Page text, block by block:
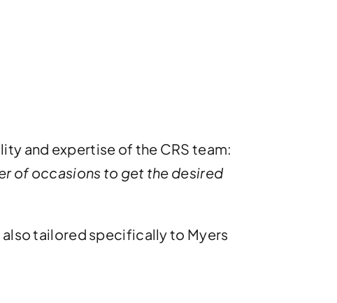
and expertise of the CRS team:
of occasions to get the desired
tailored specifically to Myers